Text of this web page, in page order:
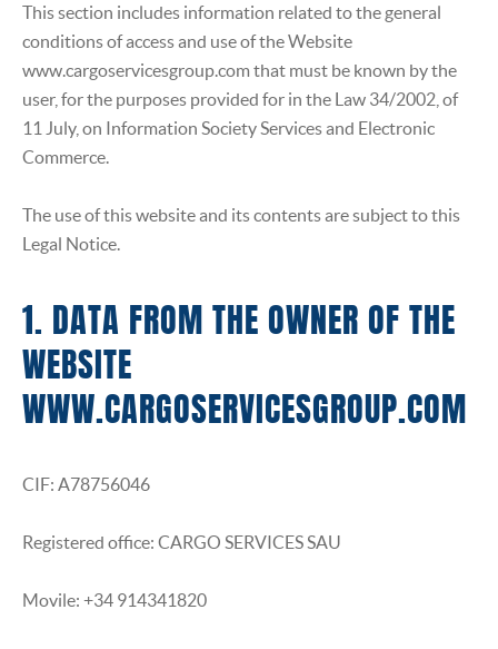
INSURANCE
This section includes information related to the general
conditions of access and use of the Website
www.cargoservicesgroup.com that must be known by the
user, for the purposes provided for in the Law 34/2002, of
11 July, on Information Society Services and Electronic
Commerce.
The use of this website and its contents are subject to this
Legal Notice.
1. DATA FROM THE OWNER OF THE
WEBSITE
WWW.CARGOSERVICESGROUP.COM
CIF: A78756046
Registered office: CARGO SERVICES SAU
Movile: +34 914341820